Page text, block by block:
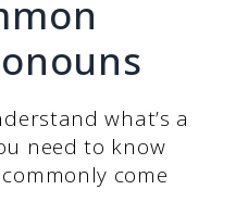
what’s a
need to know
come